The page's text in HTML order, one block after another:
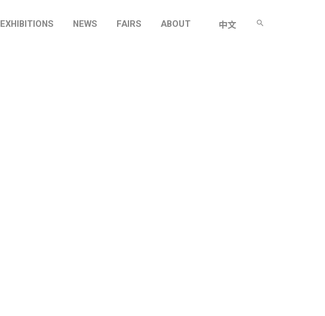
EXHIBITIONS NEWS FAIRS ABOUT 中文